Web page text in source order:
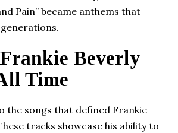
Pain” became anthems that
Beverly
Time
the songs that defined Frankie
tracks showcase his ability to